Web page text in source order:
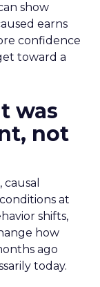
show
earns
confidence
toward a
was
not
at
shifts,
how
ago
today.